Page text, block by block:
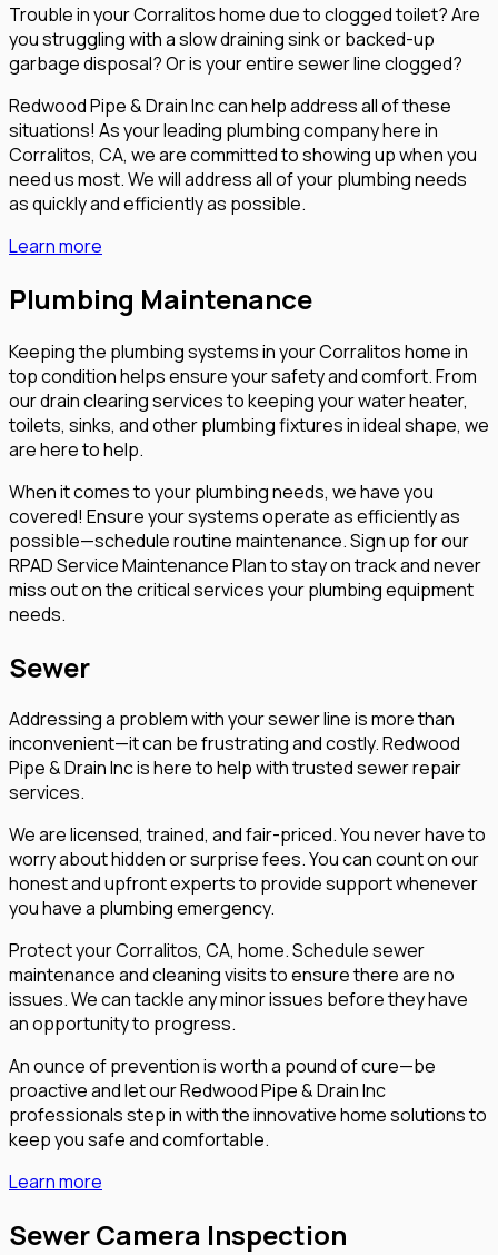
Trouble in your Corralitos home due to clogged toilet? Are
you struggling with a slow draining sink or backed-up
garbage disposal? Or is your entire sewer line clogged?
Redwood Pipe & Drain Inc can help address all of these
situations! As your leading plumbing company here in
Corralitos, CA, we are committed to showing up when you
need us most. We will address all of your plumbing needs
as quickly and efficiently as possible.
Learn more
Plumbing Maintenance
Keeping the plumbing systems in your Corralitos home in
top condition helps ensure your safety and comfort. From
our drain clearing services to keeping your water heater,
toilets, sinks, and other plumbing fixtures in ideal shape, we
are here to help.
When it comes to your plumbing needs, we have you
covered! Ensure your systems operate as efficiently as
possible—schedule routine maintenance. Sign up for our
RPAD Service Maintenance Plan to stay on track and never
miss out on the critical services your plumbing equipment
needs.
Sewer
Addressing a problem with your sewer line is more than
inconvenient—it can be frustrating and costly. Redwood
Pipe & Drain Inc is here to help with trusted sewer repair
services.
We are licensed, trained, and fair-priced. You never have to
worry about hidden or surprise fees. You can count on our
honest and upfront experts to provide support whenever
you have a plumbing emergency.
Protect your Corralitos, CA, home. Schedule sewer
maintenance and cleaning visits to ensure there are no
issues. We can tackle any minor issues before they have
an opportunity to progress.
An ounce of prevention is worth a pound of cure—be
proactive and let our Redwood Pipe & Drain Inc
professionals step in with the innovative home solutions to
keep you safe and comfortable.
Learn more
Sewer Camera Inspection